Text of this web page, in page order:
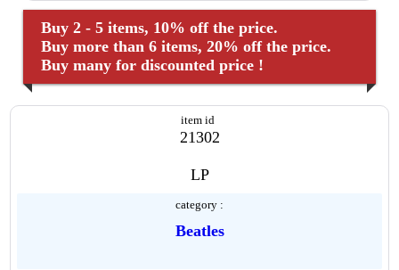
Buy 2 - 5 items, 10% off the price.
Buy more than 6 items, 20% off the price.
Buy many for discounted price !
item id
21302
LP
category :
Beatles